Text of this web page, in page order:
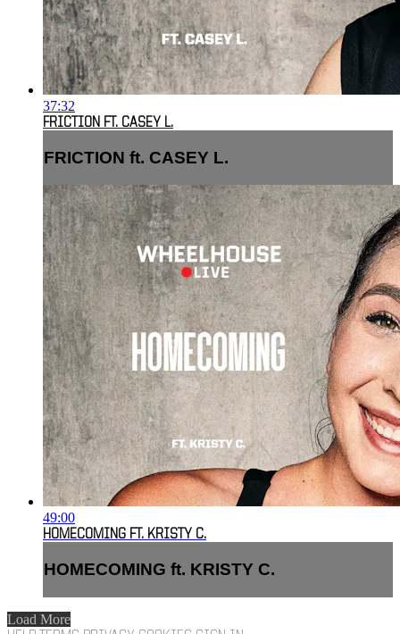
37:32
FRICTION FT. CASEY L.
FRICTION ft. CASEY L.
49:00
HOMECOMING FT. KRISTY C.
HOMECOMING ft. KRISTY C.
Load More